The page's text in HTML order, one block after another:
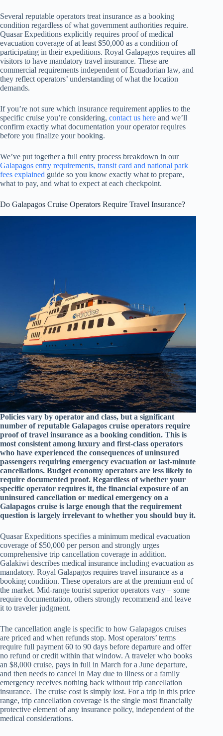
Several reputable operators treat insurance as a booking
condition regardless of what government authorities require.
Quasar Expeditions explicitly requires proof of medical
evacuation coverage of at least $50,000 as a condition of
participating in their expeditions. Royal Galapagos requires all
visitors to have mandatory travel insurance. These are
commercial requirements independent of Ecuadorian law, and
they reflect operators’ understanding of what the location
demands.
If you’re not sure which insurance requirement applies to the
specific cruise you’re considering, contact us here and we’ll
confirm exactly what documentation your operator requires
before you finalize your booking.
We’ve put together a full entry process breakdown in our
Galapagos entry requirements, transit card and national park
fees explained guide so you know exactly what to prepare,
what to pay, and what to expect at each checkpoint.
Do Galapagos Cruise Operators Require Travel Insurance?
Policies vary by operator and class, but a significant
number of reputable Galapagos cruise operators require
proof of travel insurance as a booking condition. This is
most consistent among luxury and first-class operators
who have experienced the consequences of uninsured
passengers requiring emergency evacuation or last-minute
cancellations. Budget economy operators are less likely to
require documented proof. Regardless of whether your
specific operator requires it, the financial exposure of an
uninsured cancellation or medical emergency on a
Galapagos cruise is large enough that the requirement
question is largely irrelevant to whether you should buy it.
Quasar Expeditions specifies a minimum medical evacuation
coverage of $50,000 per person and strongly urges
comprehensive trip cancellation coverage in addition.
Galakiwi describes medical insurance including evacuation as
mandatory. Royal Galapagos requires travel insurance as a
booking condition. These operators are at the premium end of
the market. Mid-range tourist superior operators vary – some
require documentation, others strongly recommend and leave
it to traveler judgment.
The cancellation angle is specific to how Galapagos cruises
are priced and when refunds stop. Most operators’ terms
require full payment 60 to 90 days before departure and offer
no refund or credit within that window. A traveler who books
an $8,000 cruise, pays in full in March for a June departure,
and then needs to cancel in May due to illness or a family
emergency receives nothing back without trip cancellation
insurance. The cruise cost is simply lost. For a trip in this price
range, trip cancellation coverage is the single most financially
protective element of any insurance policy, independent of the
medical considerations.